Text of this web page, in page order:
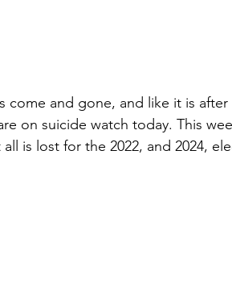
come and gone, and like it is
on suicide watch today. This
is lost for the 2022, and 2024,